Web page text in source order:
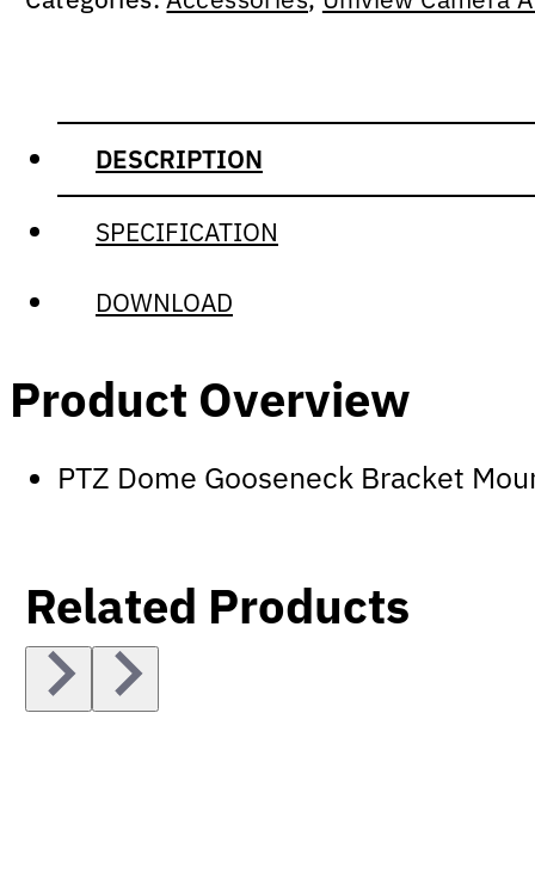
DESCRIPTION
SPECIFICATION
DOWNLOAD
Product Overview
PTZ Dome Gooseneck Bracket
Related Products